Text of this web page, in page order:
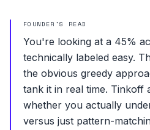
FOUNDER'S READ
You're looking at a 45%
technically labeled easy.
the obvious greedy
tank it in real time. Tinkoff
whether you actually
versus just pattern-